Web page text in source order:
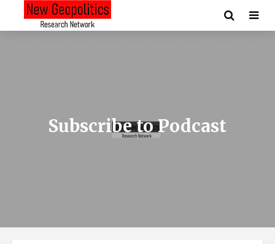
Subscribe to Podcast